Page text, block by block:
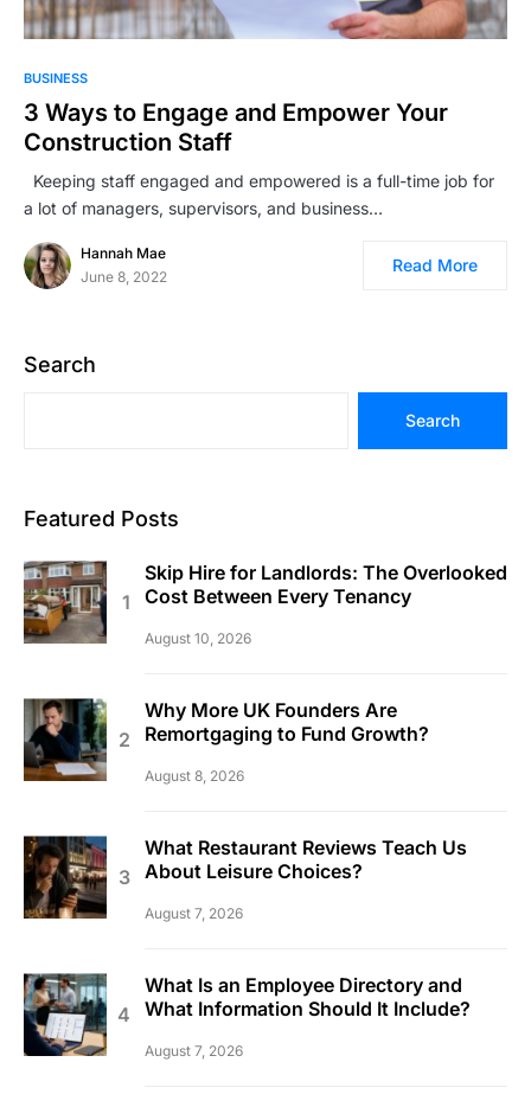
BUSINESS
3 Ways to Engage and Empower Your
Construction Staff
Keeping staff engaged and empowered is a full-time job for
a lot of managers, supervisors, and business…
Hannah Mae
June 8, 2022
Read More
Search
Search
Featured Posts
Skip Hire for Landlords: The Overlooked
Cost Between Every Tenancy
August 10, 2026
Why More UK Founders Are
Remortgaging to Fund Growth?
August 8, 2026
What Restaurant Reviews Teach Us
About Leisure Choices?
August 7, 2026
What Is an Employee Directory and
What Information Should It Include?
August 7, 2026